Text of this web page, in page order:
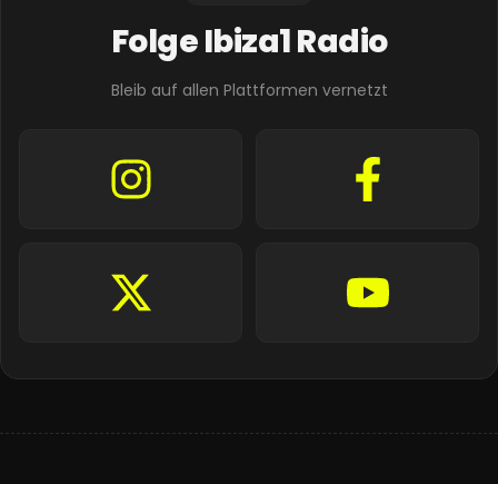
Folge Ibiza1 Radio
Bleib auf allen Plattformen vernetzt